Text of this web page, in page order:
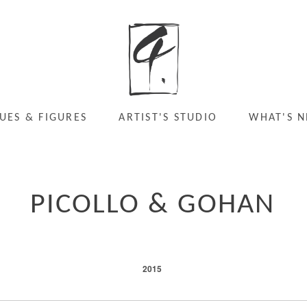
& FIGURES ARTIST'S STUDIO WHAT'S
PICOLLO & GOHAN
2015